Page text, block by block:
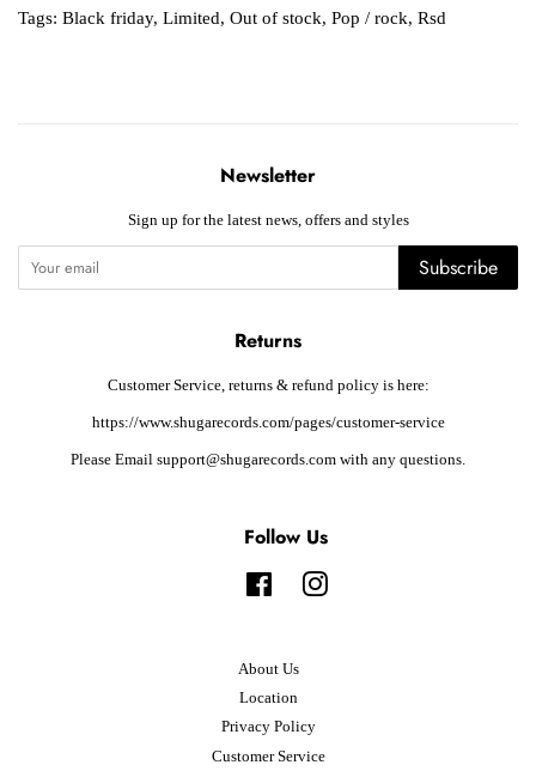
Tags: Black friday, Limited, Out of stock, Pop / rock, Rsd
Newsletter
Sign up for the latest news, offers and styles
Subscribe
Returns
Customer Service, returns & refund policy is here:
https://www.shugarecords.com/pages/customer-service
Please Email support@shugarecords.com with any questions.
Follow Us
FacebookInstagram
About Us
Location
Privacy Policy
Customer Service